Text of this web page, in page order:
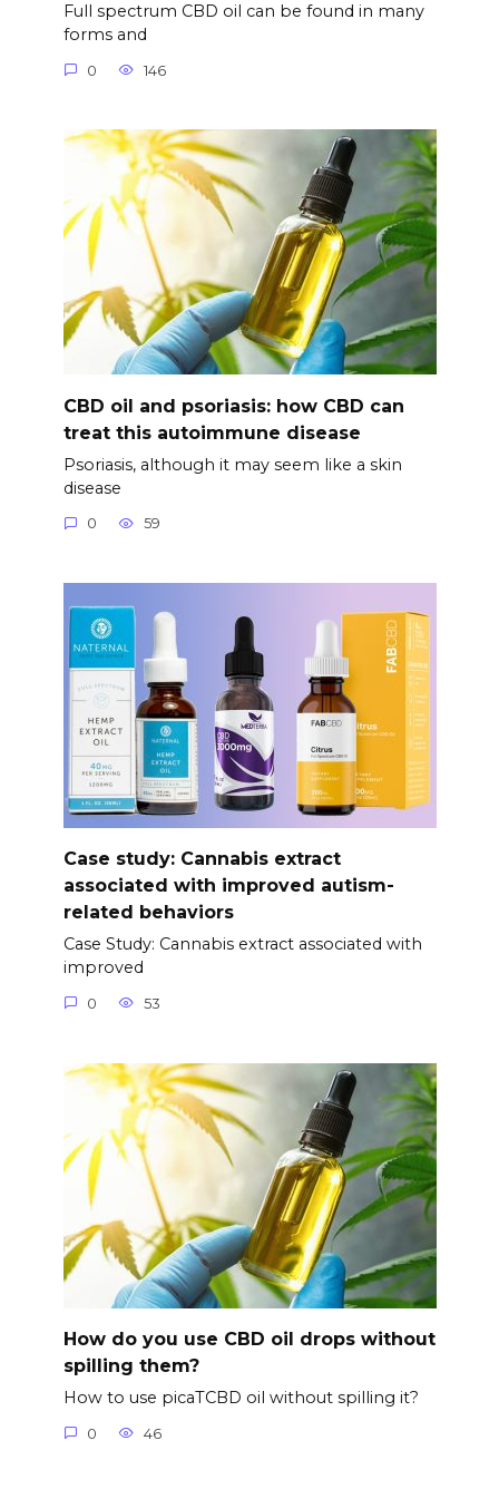
Full spectrum CBD oil can be found in many
forms and
0 146
CBD oil and psoriasis: how CBD can
treat this autoimmune disease
Psoriasis, although it may seem like a skin
disease
0 59
Case study: Cannabis extract
associated with improved autism-
related behaviors
Case Study: Cannabis extract associated with
improved
0 53
How do you use CBD oil drops without
spilling them?
How to use picaTCBD oil without spilling it?
0 46